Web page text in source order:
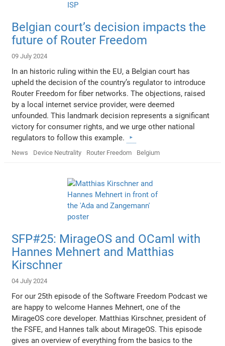
Belgian court’s decision impacts the
future of Router Freedom
09 July 2024
In an historic ruling within the EU, a Belgian court has
upheld the decision of the country’s regulator to introduce
Router Freedom for fiber networks. The objections, raised
by a local internet service provider, were deemed
unfounded. This landmark decision represents a significant
victory for consumer rights, and we urge other national
regulators to follow this example.
News Device Neutrality Router Freedom Belgium
SFP#25: MirageOS and OCaml with
Hannes Mehnert and Matthias
Kirschner
04 July 2024
For our 25th episode of the Software Freedom Podcast we
are happy to welcome Hannes Mehnert, one of the
MirageOS core developer. Matthias Kirschner, president of
the FSFE, and Hannes talk about MirageOS. This episode
gives an overview of everything from the basics to the